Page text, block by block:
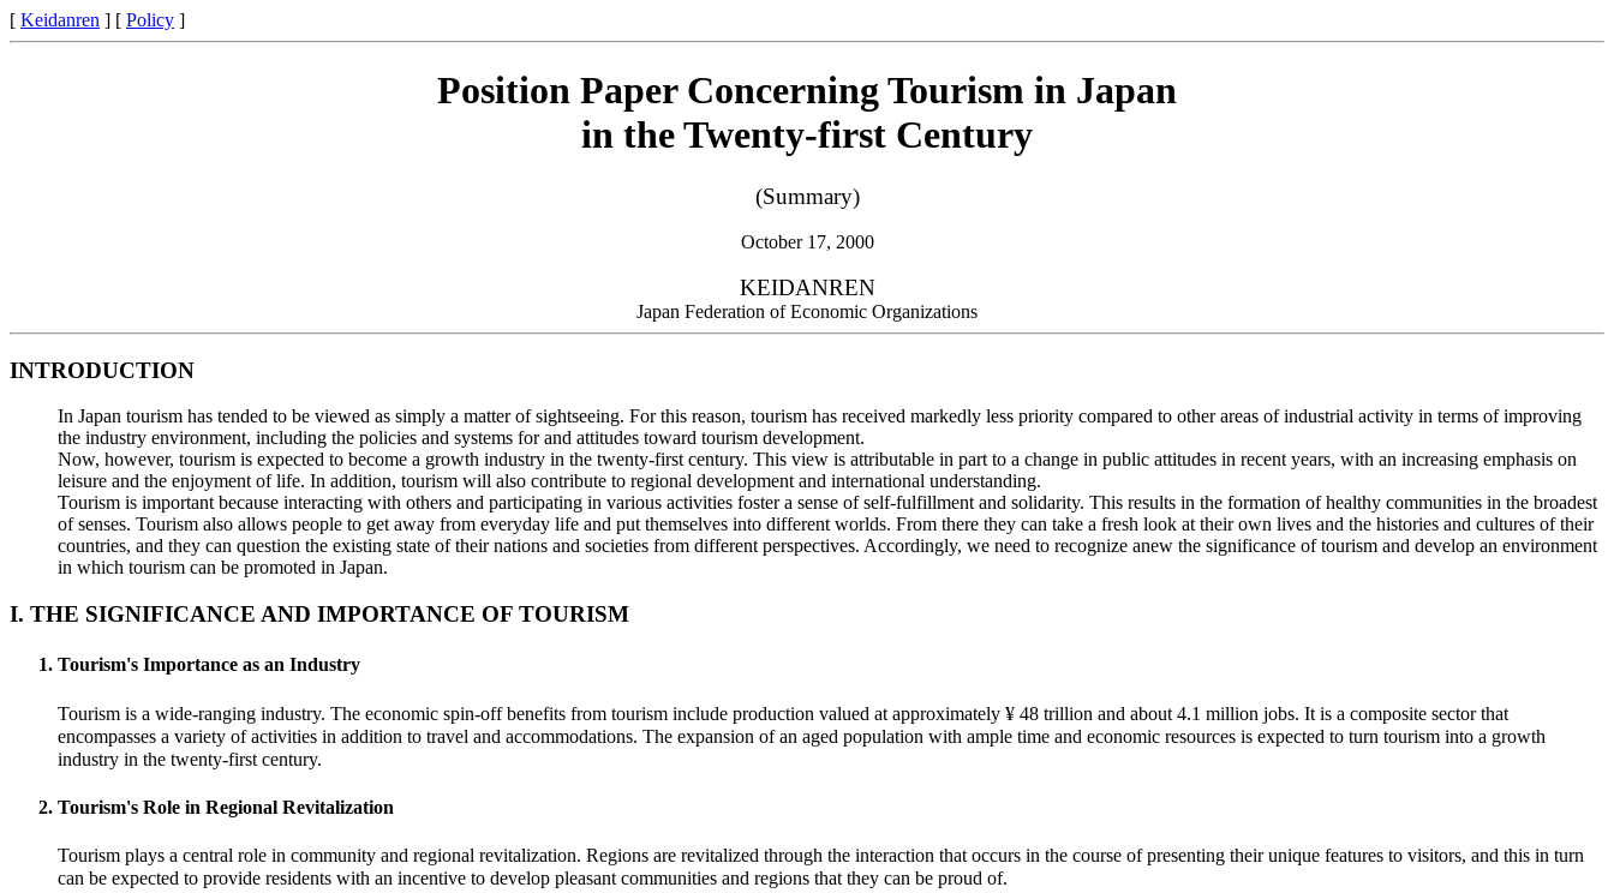
[ Keidanren ] [ Policy ]
Position Paper Concerning Tourism in Japan
in the Twenty-first Century
(Summary)
October 17, 2000
KEIDANREN
Japan Federation of Economic Organizations
INTRODUCTION
In Japan tourism has tended to be viewed as simply a matter of sightseeing. For this reason, tourism has received markedly less priority compared to other areas of industrial activity in terms of improving
the industry environment, including the policies and systems for and attitudes toward tourism development.
Now, however, tourism is expected to become a growth industry in the twenty-first century. This view is attributable in part to a change in public attitudes in recent years, with an increasing emphasis on
leisure and the enjoyment of life. In addition, tourism will also contribute to regional development and international understanding.
Tourism is important because interacting with others and participating in various activities foster a sense of self-fulfillment and solidarity. This results in the formation of healthy communities in the broadest
of senses. Tourism also allows people to get away from everyday life and put themselves into different worlds. From there they can take a fresh look at their own lives and the histories and cultures of their
countries, and they can question the existing state of their nations and societies from different perspectives. Accordingly, we need to recognize anew the significance of tourism and develop an environment
in which tourism can be promoted in Japan.
I. THE SIGNIFICANCE AND IMPORTANCE OF TOURISM
Tourism's Importance as an Industry
Tourism is a wide-ranging industry. The economic spin-off benefits from tourism include production valued at approximately ¥ 48 trillion and about 4.1 million jobs. It is a composite sector that
encompasses a variety of activities in addition to travel and accommodations. The expansion of an aged population with ample time and economic resources is expected to turn tourism into a growth
industry in the twenty-first century.
Tourism's Role in Regional Revitalization
Tourism plays a central role in community and regional revitalization. Regions are revitalized through the interaction that occurs in the course of presenting their unique features to visitors, and this in turn
can be expected to provide residents with an incentive to develop pleasant communities and regions that they can be proud of.